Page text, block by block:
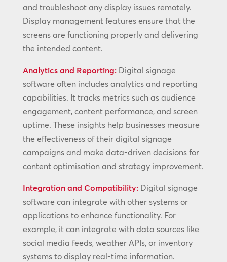
and troubleshoot any display issues remotely.
Display management features ensure that the
screens are functioning properly and delivering
the intended content.
Analytics and Reporting:Digital signage
software often includes analytics and reporting
capabilities. It tracks metrics such as audience
engagement, content performance, and screen
uptime. These insights help businesses measure
the effectiveness of their digital signage
campaigns and make data-driven decisions for
content optimisation and strategy improvement.
Integration and Compatibility:Digital signage
software can integrate with other systems or
applications to enhance functionality. For
example, it can integrate with data sources like
social media feeds, weather APIs, or inventory
systems to display real-time information.